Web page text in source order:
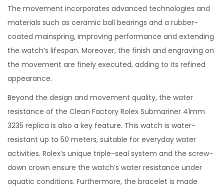
The movement incorporates advanced technologies and
materials such as ceramic ball bearings and a rubber-
coated mainspring, improving performance and extending
the watch’s lifespan. Moreover, the finish and engraving on
the movement are finely executed, adding to its refined
appearance.
Beyond the design and movement quality, the water
resistance of the Clean Factory Rolex Submariner 41mm
3235 replica is also a key feature. This watch is water-
resistant up to 50 meters, suitable for everyday water
activities. Rolex’s unique triple-seal system and the screw-
down crown ensure the watch’s water resistance under
aquatic conditions. Furthermore, the bracelet is made